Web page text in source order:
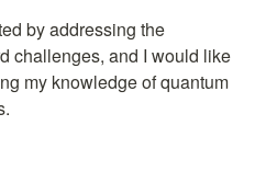
by addressing the
challenges, and I would like
my knowledge of quantum